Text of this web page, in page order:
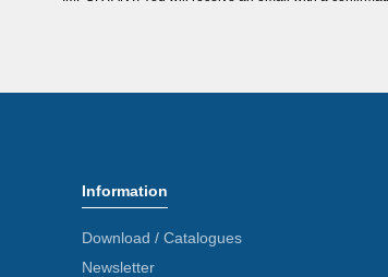
Information
Download / Catalogues
Newsletter